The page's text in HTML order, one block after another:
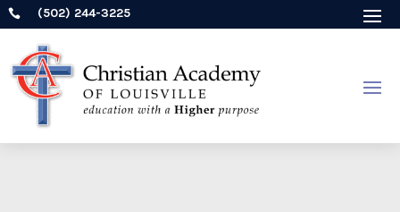
 (502) 244-3225